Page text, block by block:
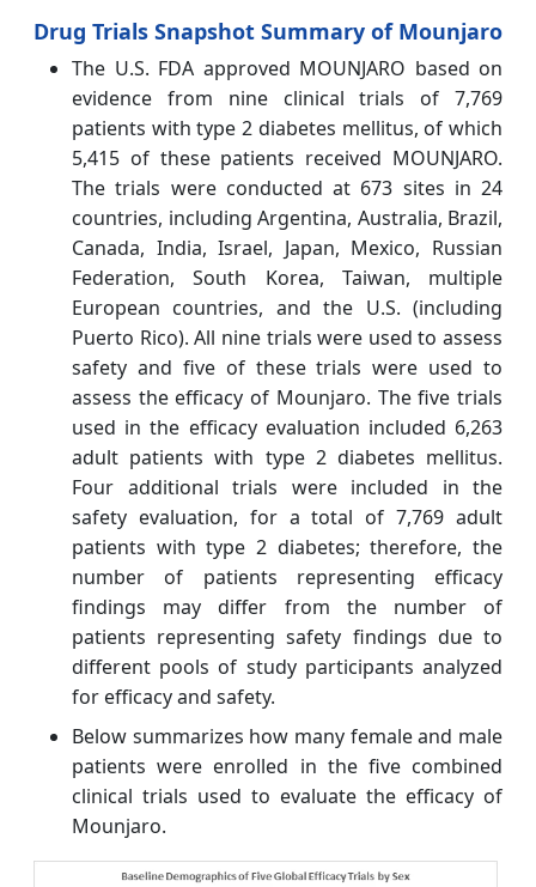
Drug Trials Snapshot Summary of Mounjaro
The U.S. FDA approved MOUNJARO based on
evidence from nine clinical trials of 7,769
patients with type 2 diabetes mellitus, of which
5,415 of these patients received MOUNJARO.
The trials were conducted at 673 sites in 24
countries, including Argentina, Australia, Brazil,
Canada, India, Israel, Japan, Mexico, Russian
Federation, South Korea, Taiwan, multiple
European countries, and the U.S. (including
Puerto Rico). All nine trials were used to assess
safety and five of these trials were used to
assess the efficacy of Mounjaro. The five trials
used in the efficacy evaluation included 6,263
adult patients with type 2 diabetes mellitus.
Four additional trials were included in the
safety evaluation, for a total of 7,769 adult
patients with type 2 diabetes; therefore, the
number of patients representing efficacy
findings may differ from the number of
patients representing safety findings due to
different pools of study participants analyzed
for efficacy and safety.
Below summarizes how many female and male
patients were enrolled in the five combined
clinical trials used to evaluate the efficacy of
Mounjaro.